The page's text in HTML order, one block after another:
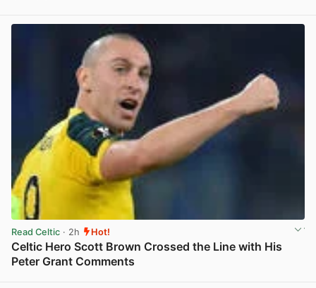
Read Celtic · 2h Hot!
Celtic Hero Scott Brown Crossed the Line with His
Peter Grant Comments